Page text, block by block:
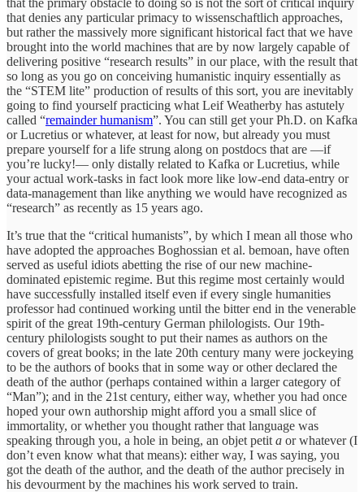
that denies any particular primacy to wissenschaftlich approaches,
but rather the massively more significant historical fact that we have
brought into the world machines that are by now largely capable of
delivering positive “research results” in our place, with the result that
so long as you go on conceiving humanistic inquiry essentially as
the “STEM lite” production of results of this sort, you are inevitably
going to find yourself practicing what Leif Weatherby has astutely
called “remainder humanism”. You can still get your Ph.D. on Kafka
or Lucretius or whatever, at least for now, but already you must
prepare yourself for a life strung along on postdocs that are —if
you’re lucky!— only distally related to Kafka or Lucretius, while
your actual work-tasks in fact look more like low-end data-entry or
data-management than like anything we would have recognized as
“research” as recently as 15 years ago.
It’s true that the “critical humanists”, by which I mean all those who
have adopted the approaches Boghossian et al. bemoan, have often
served as useful idiots abetting the rise of our new machine-
dominated epistemic regime. But this regime most certainly would
have successfully installed itself even if every single humanities
professor had continued working until the bitter end in the venerable
spirit of the great 19th-century German philologists. Our 19th-
century philologists sought to put their names as authors on the
covers of great books; in the late 20th century many were jockeying
to be the authors of books that in some way or other declared the
death of the author (perhaps contained within a larger category of
“Man”); and in the 21st century, either way, whether you had once
hoped your own authorship might afford you a small slice of
immortality, or whether you thought rather that language was
speaking through you, a hole in being, an objet petit a or whatever (I
don’t even know what that means): either way, I was saying, you
got the death of the author, and the death of the author precisely in
his devourment by the machines his work served to train.